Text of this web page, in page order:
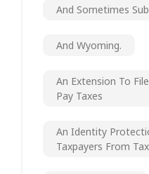
And Sometimes
And Wyoming.
An Extension To
Pay Taxes
An Identity
Taxpayers From